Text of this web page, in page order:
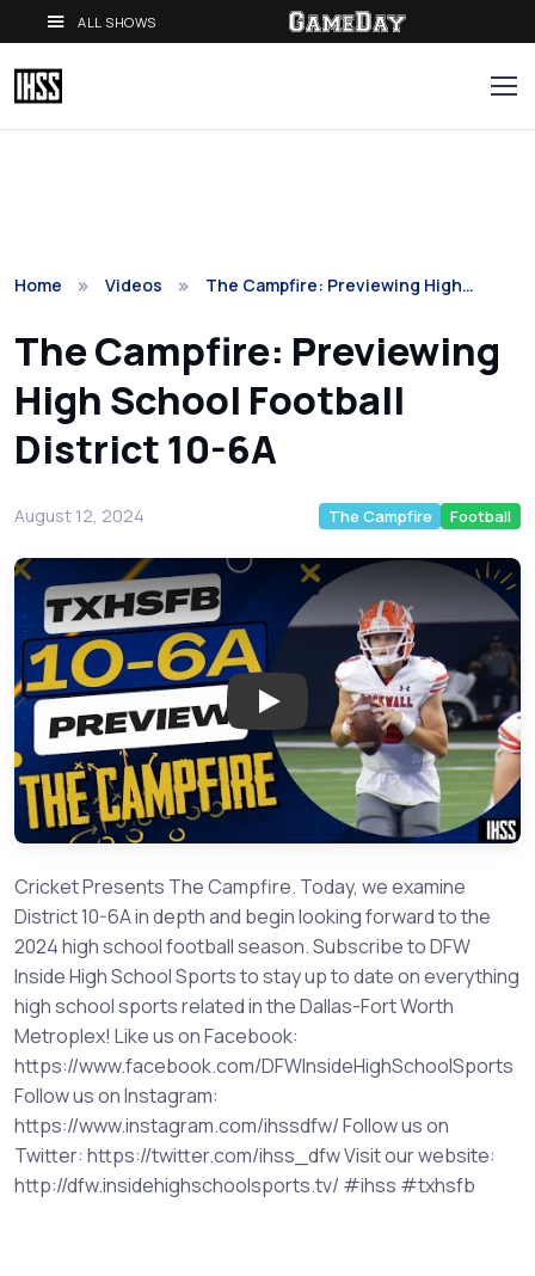
ALL SHOWS
Home Videos The Campfire: Previewing High…
The Campfire: Previewing
High School Football
District 10-6A
August 12, 2024 The Campfire Football
Play: The Campfire:
Cricket Presents The Campfire. Today, we examine
District 10-6A in depth and begin looking forward to the
2024 high school football season. Subscribe to DFW
Inside High School Sports to stay up to date on everything
high school sports related in the Dallas-Fort Worth
Metroplex! Like us on Facebook:
https://www.facebook.com/DFWInsideHighSchoolSports
Follow us on Instagram:
https://www.instagram.com/ihssdfw/ Follow us on
Twitter: https://twitter.com/ihss_dfw Visit our website:
http://dfw.insidehighschoolsports.tv/ #ihss #txhsfb